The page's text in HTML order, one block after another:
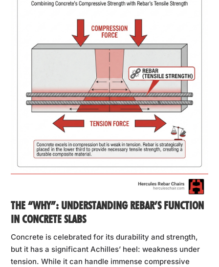
THE “WHY”: UNDERSTANDING REBAR’S FUNCTION
IN CONCRETE SLABS
Concrete is celebrated for its durability and strength,
but it has a significant Achilles’ heel: weakness under
tension. While it can handle immense compressive